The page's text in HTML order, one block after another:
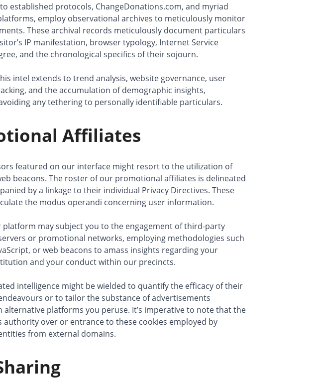
established protocols, ChangeDonations.com, and myriad
employ observational archives to meticulously monitor
These archival records meticulously document particulars
IP manifestation, browser typology, Internet Service
and the chronological specifics of their sojourn.
intel extends to trend analysis, website governance, user
and the accumulation of demographic insights,
any tethering to personally identifiable particulars.
Affiliates
featured on our interface might resort to the utilization of
beacons. The roster of our promotional affiliates is delineated
by a linkage to their individual Privacy Directives. These
the modus operandi concerning user information.
platform may subject you to the engagement of third-party
or promotional networks, employing methodologies such
or web beacons to amass insights regarding your
and your conduct within our precincts.
intelligence might be wielded to quantify the efficacy of their
or to tailor the substance of advertisements
alternative platforms you peruse. It’s imperative to note that the
authority over or entrance to these cookies employed by
from external domains.